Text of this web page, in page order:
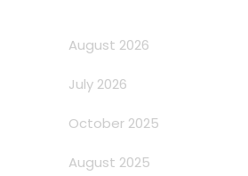
August 2026
July 2026
October 2025
August 2025